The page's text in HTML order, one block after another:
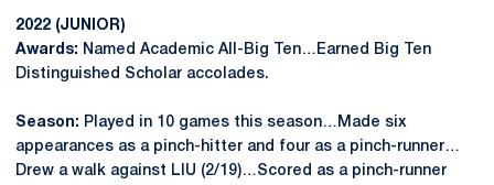
2022 (JUNIOR)
Awards: Named Academic All-Big Ten…Earned Big Ten
Distinguished Scholar accolades.
Season: Played in 10 games this season…Made six
appearances as a pinch-hitter and four as a pinch-runner…
Drew a walk against LIU (2/19)…Scored as a pinch-runner